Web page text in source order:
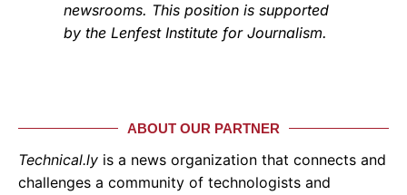
newsrooms. This position is supported
by the Lenfest Institute for Journalism.
ABOUT OUR PARTNER
Technical.ly is a news organization that connects and
challenges a community of technologists and